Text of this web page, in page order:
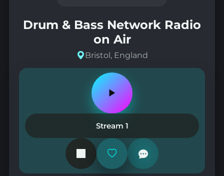
Drum & Bass Network Radio
on Air
Bristol, England
Play
pause
station
Stream 1
Add
remove